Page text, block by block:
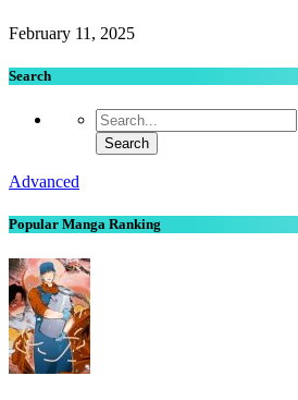
February 11, 2025
Search
Advanced
Popular Manga Ranking